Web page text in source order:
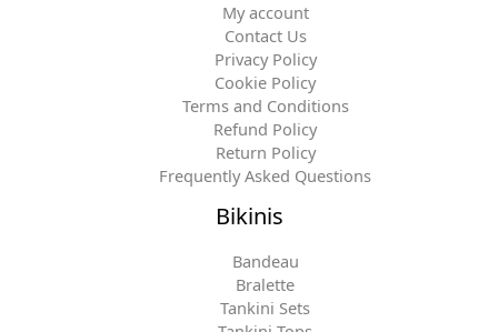
My account
Contact Us
Privacy Policy
Cookie Policy
Terms and Conditions
Refund Policy
Return Policy
Frequently Asked Questions
Bikinis
Bandeau
Bralette
Tankini Sets